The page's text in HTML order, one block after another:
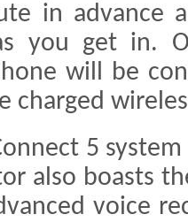
in advance
you get in.
will be
charged
5
also boasts
voice